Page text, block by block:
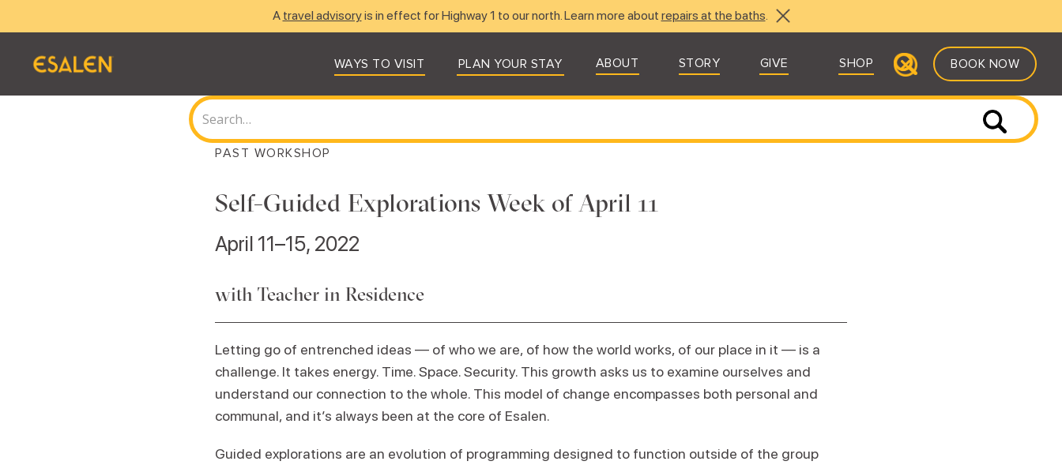
A travel advisoryis in effect for Highway 1 to our north. Learn more about repairs at the baths.
WAYS TO VISIT PLAN YOUR STAY ABOUT STORY GIVE SHOP BOOK NOW
PAST WORKSHOP
Self-Guided Explorations Week of April 11
April 11–15, 2022
with Teacher in Residence
Letting go of entrenched ideas — of who we are, of how the world works, of our place in it — is a
challenge. It takes energy. Time. Space. Security. This growth asks us to examine ourselves and
understand our connection to the whole. This model of change encompasses both personal and
communal, and it’s always been at the core of Esalen.
Guided explorations are an evolution of programming designed to function outside of the group